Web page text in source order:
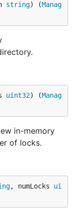
string) (Manag
uint32) (Manag
in-memory
of locks.
, numLocks ui